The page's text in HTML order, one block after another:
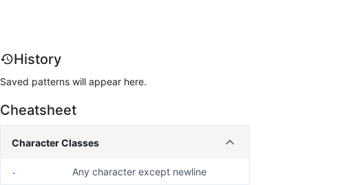
History
Saved patterns will appear here.
Cheatsheet
Character Classes
. Any character except newline